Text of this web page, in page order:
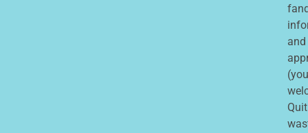
and
Quit